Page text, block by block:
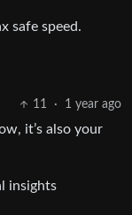
safe speed.
11 · 1 year ago
it’s also your
insights